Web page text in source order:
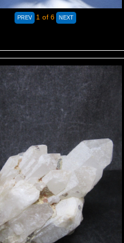
1 of 6